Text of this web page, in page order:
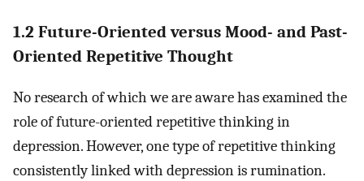
1.2 Future-Oriented versus Mood- and Past-
Oriented Repetitive Thought
No research of which we are aware has examined the
role of future-oriented repetitive thinking in
depression. However, one type of repetitive thinking
consistently linked with depression is rumination.